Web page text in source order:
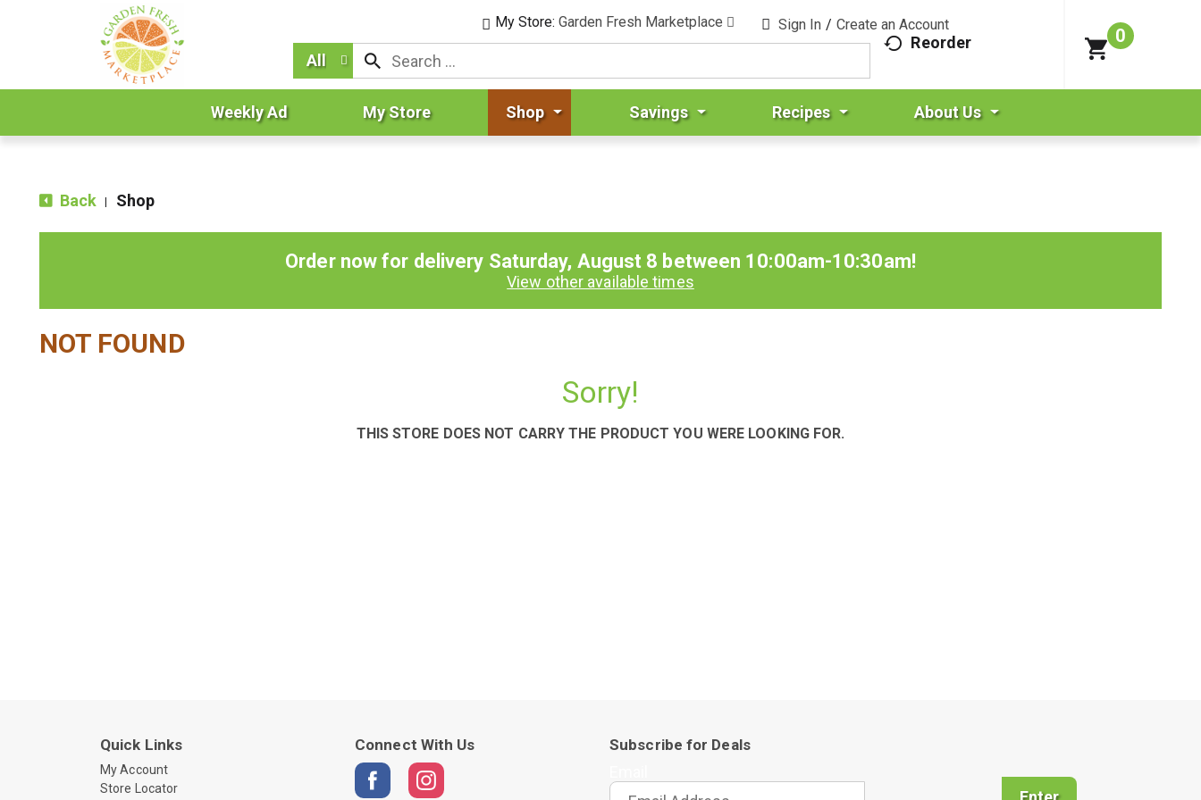
Sign In / Create an Account
My Store:Garden Fresh Marketplace
All
Reorder 0
Weekly Ad My Store Shop Savings Recipes About Us
Back Shop
Order now for delivery Saturday, August 8 between 10:00am-10:30am!
View other available times
NOT FOUND
Sorry!
THIS STORE DOES NOT CARRY THE PRODUCT YOU WERE LOOKING FOR.
Quick Links
My Account
Store Locator
Connect With Us Subscribe for Deals